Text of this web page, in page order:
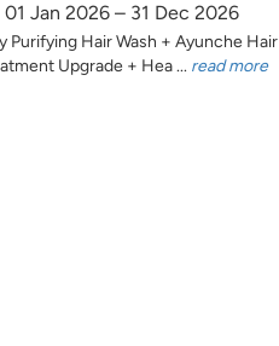
01 Jan 2026 – 31 Dec 2026
Purifying Hair Wash + Ayunche Hair
Upgrade + Hea ... read more